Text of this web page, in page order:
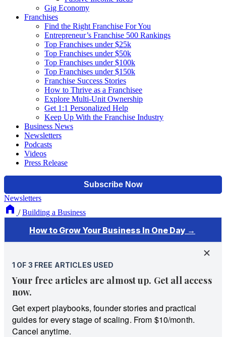
Gig Economy
Franchises
Find the Right Franchise For You
Entrepreneur’s Franchise 500 Rankings
Top Franchises under $25k
Top Franchises under $50k
Top Franchises under $100k
Top Franchises under $150k
Franchise Success Stories
How to Thrive as a Franchisee
Explore Multi-Unit Ownership
Get 1:1 Personalized Help
Keep Up With the Franchise Industry
Business News
Newsletters
Podcasts
Videos
Press Release
Newsletters
/ Building a Business